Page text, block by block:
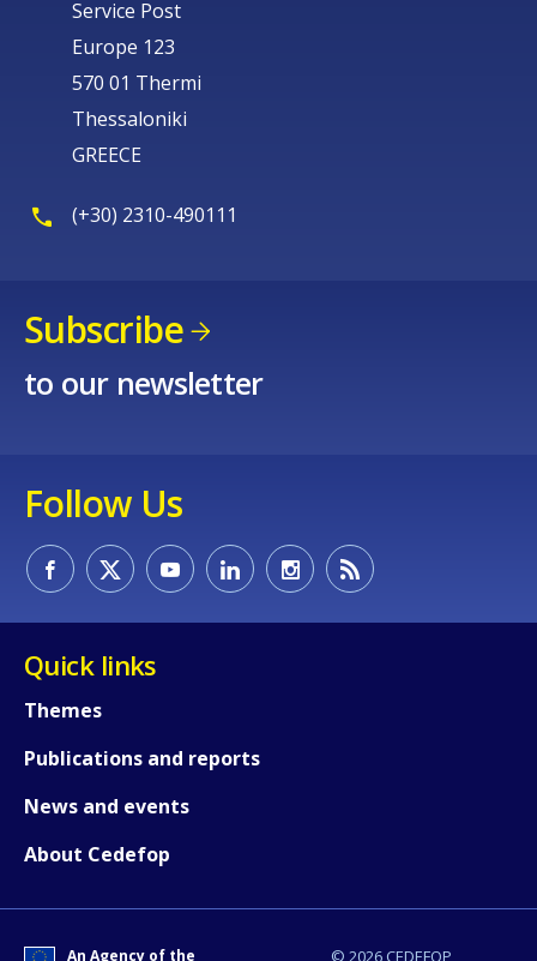
Service Post
Europe 123
570 01 Thermi
Thessaloniki
GREECE
(+30) 2310-490111
Subscribe
to our newsletter
Follow Us
Quick links
Themes
Publications and reports
News and events
About Cedefop
© 2026 CEDEFOP
An Agency of the